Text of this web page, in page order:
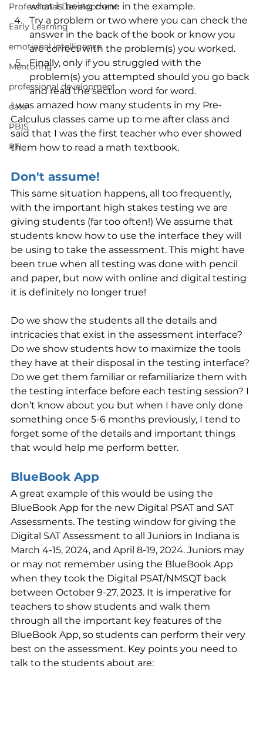
Professional Development
Early Learning
emotional intelligence
Mentoring
professional development
data
PBIS
RTI
what is being done in the example.
Try a problem or two where you can check the
answer in the back of the book or know you
are correct with the problem(s) you worked.
Finally, only if you struggled with the
problem(s) you attempted should you go back
and read the section word for word.
I was amazed how many students in my Pre-
Calculus classes came up to me after class and
said that I was the first teacher who ever showed
them how to read a math textbook.
Don't assume!
This same situation happens, all too frequently,
with the important high stakes testing we are
giving students (far too often!) We assume that
students know how to use the interface they will
be using to take the assessment. This might have
been true when all testing was done with pencil
and paper, but now with online and digital testing
it is definitely no longer true!
Do we show the students all the details and
intricacies that exist in the assessment interface?
Do we show students how to maximize the tools
they have at their disposal in the testing interface?
Do we get them familiar or refamiliarize them with
the testing interface before each testing session? I
don’t know about you but when I have only done
something once 5-6 months previously, I tend to
forget some of the details and important things
that would help me perform better.
BlueBook App
A great example of this would be using the
BlueBook App for the new Digital PSAT and SAT
Assessments. The testing window for giving the
Digital SAT Assessment to all Juniors in Indiana is
March 4-15, 2024, and April 8-19, 2024. Juniors may
or may not remember using the BlueBook App
when they took the Digital PSAT/NMSQT back
between October 9-27, 2023. It is imperative for
teachers to show students and walk them
through all the important key features of the
BlueBook App, so students can perform their very
best on the assessment. Key points you need to
talk to the students about are: